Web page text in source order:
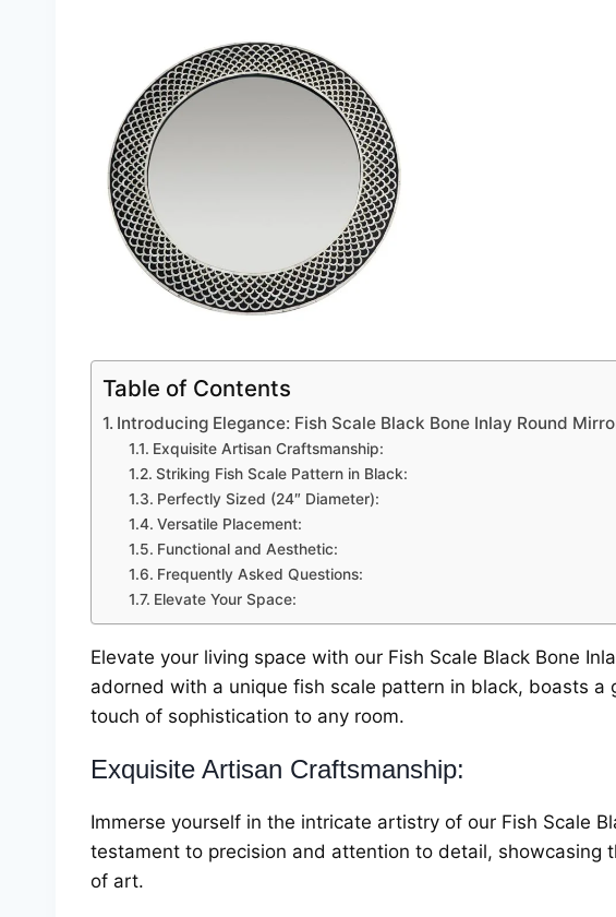
Table of Contents
Introducing Elegance: Fish Scale Black Bone Inlay Round
Exquisite Artisan Craftsmanship:
Striking Fish Scale Pattern in Black:
Perfectly Sized (24″ Diameter):
Versatile Placement:
Functional and Aesthetic:
Frequently Asked Questions:
Elevate Your Space:
Elevate your living space with our Fish Scale Black Bone
adorned with a unique fish scale pattern in black, boasts
touch of sophistication to any room.
Exquisite Artisan Craftsmanship:
Immerse yourself in the intricate artistry of our Fish Scale
testament to precision and attention to detail,
of art.